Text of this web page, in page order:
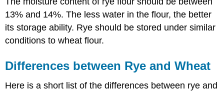
13% and 14%. The less water in the flour, the better
its storage ability. Rye should be stored under similar
conditions to wheat flour.
Differences between Rye and Wheat
Here is a short list of the differences between rye and